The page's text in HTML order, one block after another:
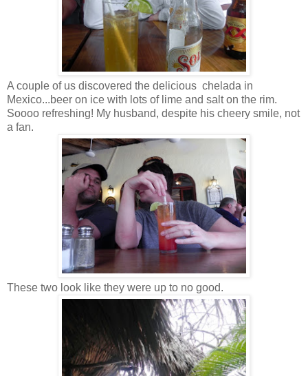
A couple of us discovered the delicious chelada in
Mexico...beer on ice with lots of lime and salt on the rim.
Soooo refreshing! My husband, despite his cheery smile, not
a fan.
These two look like they were up to no good.